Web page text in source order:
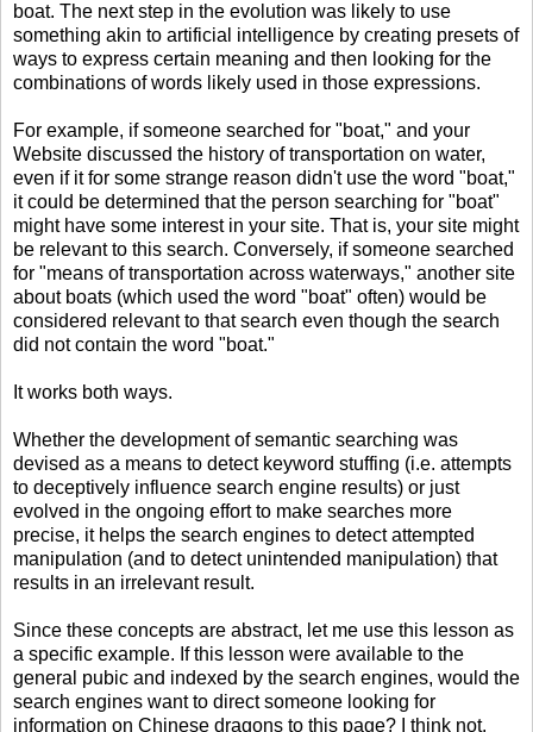
boat. The next step in the evolution was likely to use
something akin to artificial intelligence by creating presets of
ways to express certain meaning and then looking for the
combinations of words likely used in those expressions.
For example, if someone searched for "boat," and your
Website discussed the history of transportation on water,
even if it for some strange reason didn't use the word "boat,"
it could be determined that the person searching for "boat"
might have some interest in your site. That is, your site might
be relevant to this search. Conversely, if someone searched
for "means of transportation across waterways," another site
about boats (which used the word "boat" often) would be
considered relevant to that search even though the search
did not contain the word "boat."
It works both ways.
Whether the development of semantic searching was
devised as a means to detect keyword stuffing (i.e. attempts
to deceptively influence search engine results) or just
evolved in the ongoing effort to make searches more
precise, it helps the search engines to detect attempted
manipulation (and to detect unintended manipulation) that
results in an irrelevant result.
Since these concepts are abstract, let me use this lesson as
a specific example. If this lesson were available to the
general pubic and indexed by the search engines, would the
search engines want to direct someone looking for
information on Chinese dragons to this page? I think not.